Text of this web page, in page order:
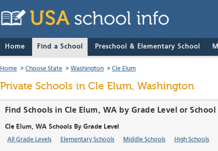
Home Find a School Preschool & Elementary School
Home > Choose State > Washington > Cle Elum
Private Schools in Cle Elum, Washington
Find Schools in Cle Elum, WA by Grade Level or School
Cle Elum, WA Schools By Grade Level
All Grade Levels Elementary Schools Middle Schools High Schools